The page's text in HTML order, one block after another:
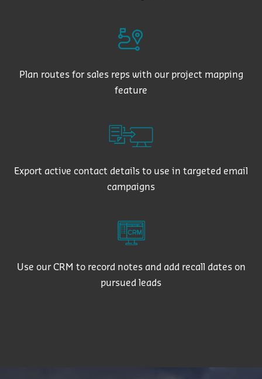
Plan routes for sales reps with our project mapping
feature
Export active contact details to use in targeted email
campaigns
Use our CRM to record notes and add recall dates on
pursued leads